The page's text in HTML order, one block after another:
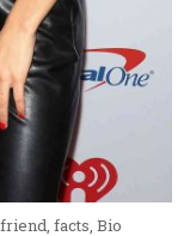
facts, Bio